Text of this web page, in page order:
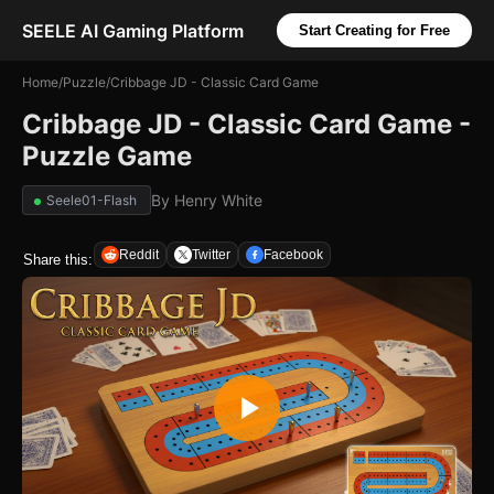
SEELE AI Gaming Platform Start Creating for Free
Home/Puzzle/Cribbage JD - Classic Card Game
Cribbage JD - Classic Card Game -
Puzzle Game
Seele01-Flash By Henry White
Share this: Reddit Twitter Facebook